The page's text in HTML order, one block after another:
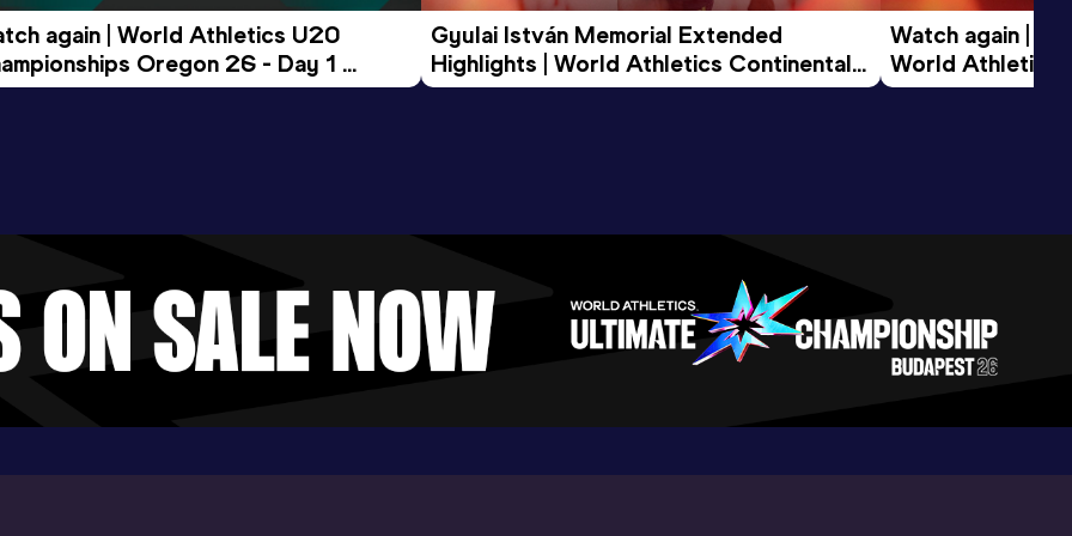
again | World Athletics U20
Oregon 26 - Day 1
Session
Gyulai István Memorial Extended
Highlights | World Athletics Continental
Tour Gold 2026
Watch again |
World Athletics